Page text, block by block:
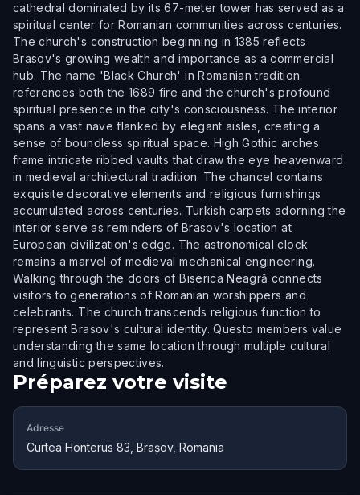
cathedral dominated by its 67-meter tower has served as a
spiritual center for Romanian communities across centuries.
The church's construction beginning in 1385 reflects
Brasov's growing wealth and importance as a commercial
hub. The name 'Black Church' in Romanian tradition
references both the 1689 fire and the church's profound
spiritual presence in the city's consciousness. The interior
spans a vast nave flanked by elegant aisles, creating a
sense of boundless spiritual space. High Gothic arches
frame intricate ribbed vaults that draw the eye heavenward
in medieval architectural tradition. The chancel contains
exquisite decorative elements and religious furnishings
accumulated across centuries. Turkish carpets adorning the
interior serve as reminders of Brasov's location at
European civilization's edge. The astronomical clock
remains a marvel of medieval mechanical engineering.
Walking through the doors of Biserica Neagră connects
visitors to generations of Romanian worshippers and
celebrants. The church transcends religious function to
represent Brasov's cultural identity. Questo members value
understanding the same location through multiple cultural
and linguistic perspectives.
Préparez votre visite
Adresse
Curtea Honterus 83, Brașov, Romania